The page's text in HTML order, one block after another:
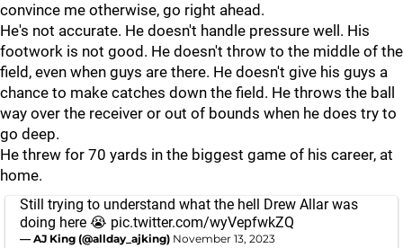
convince me otherwise, go right ahead.
He's not accurate. He doesn't handle pressure well. His
footwork is not good. He doesn't throw to the middle of the
field, even when guys are there. He doesn't give his guys a
chance to make catches down the field. He throws the ball
way over the receiver or out of bounds when he does try to
go deep.
He threw for 70 yards in the biggest game of his career, at
home.
Still trying to understand what the hell Drew Allar was
doing here 😭 pic.twitter.com/wyVepfwkZQ
— AJ King (@allday_ajking) November 13, 2023